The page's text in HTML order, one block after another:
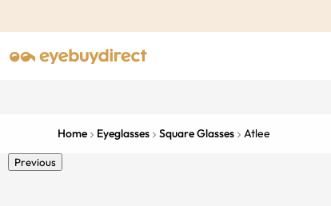
Home Eyeglasses Square Glasses Atlee
Previous